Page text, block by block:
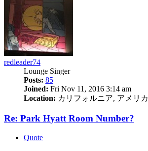
redleader74
Lounge Singer
Posts: 85
Joined: Fri Nov 11, 2016 3:14 am
Location: カリフォルニア, アメリカ
Re: Park Hyatt Room Number?
Quote